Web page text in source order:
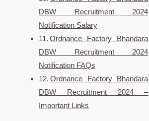
DBW Recruitment 2024
Notification Salary
Ordnance Factory Bhandara
DBW Recruitment 2024
Notification FAQs
Ordnance Factory Bhandara
DBW Recruitment 2024 –
Important Links